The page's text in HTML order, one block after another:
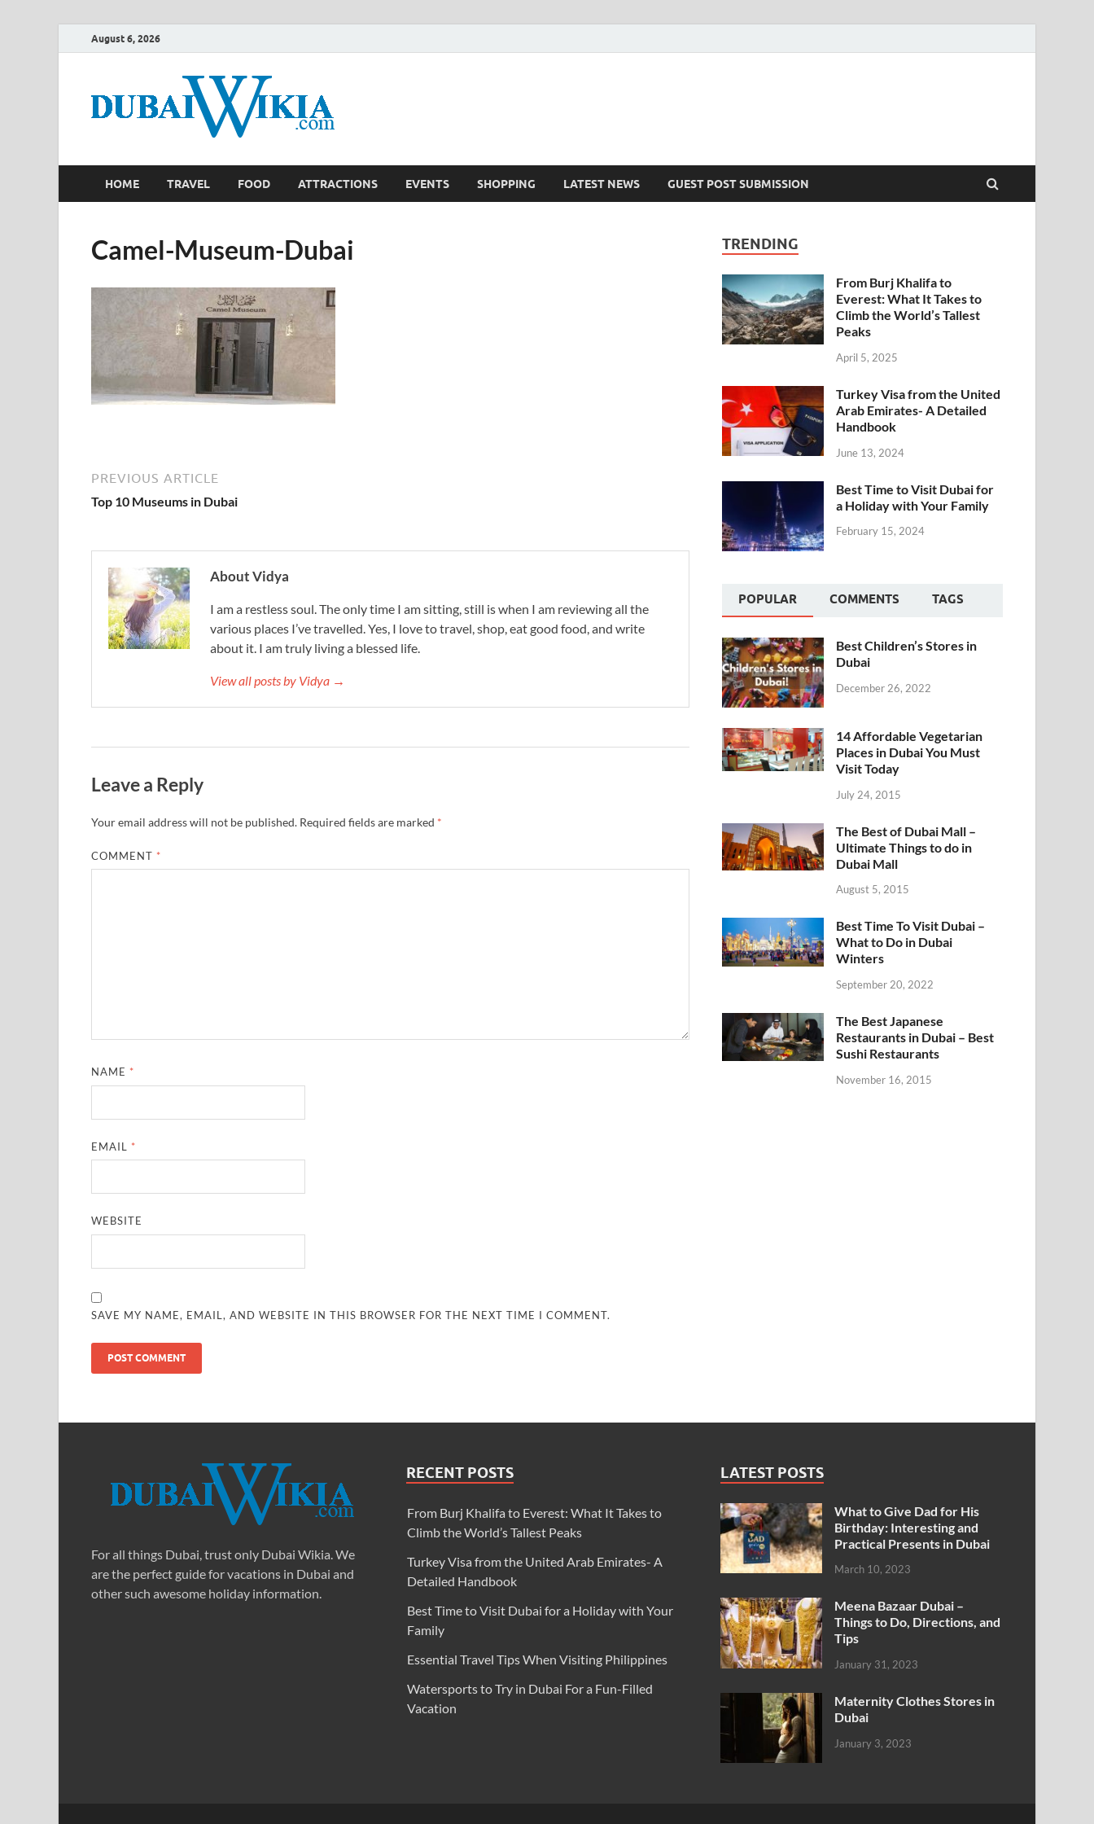
August 6, 2026
HOME TRAVEL FOOD ATTRACTIONS EVENTS SHOPPING LATEST NEWS GUEST POST SUBMISSION
Camel-Museum-Dubai
PREVIOUS ARTICLE
Top 10 Museums in Dubai
About Vidya
I am a restless soul. The only time I am sitting, still is when I am reviewing all the
various places I’ve travelled. Yes, I love to travel, shop, eat good food, and write
about it. I am truly living a blessed life.
View all posts by Vidya →
Leave a Reply
Your email address will not be published. Required fields are marked *
COMMENT *
NAME *
EMAIL *
WEBSITE
SAVE MY NAME, EMAIL, AND WEBSITE IN THIS BROWSER FOR THE NEXT TIME I COMMENT.
TRENDING
From Burj Khalifa to
Everest: What It Takes to
Climb the World’s Tallest
Peaks
April 5, 2025
Turkey Visa from the United
Arab Emirates- A Detailed
Handbook
June 13, 2024
Best Time to Visit Dubai for
a Holiday with Your Family
February 15, 2024
POPULAR COMMENTS TAGS
Best Children’s Stores in
Dubai
December 26, 2022
14 Affordable Vegetarian
Places in Dubai You Must
Visit Today
July 24, 2015
The Best of Dubai Mall –
Ultimate Things to do in
Dubai Mall
August 5, 2015
Best Time To Visit Dubai –
What to Do in Dubai
Winters
September 20, 2022
The Best Japanese
Restaurants in Dubai – Best
Sushi Restaurants
November 16, 2015
For all things Dubai, trust only Dubai Wikia. We
are the perfect guide for vacations in Dubai and
other such awesome holiday information.
RECENT POSTS
From Burj Khalifa to Everest: What It Takes to
Climb the World’s Tallest Peaks
Turkey Visa from the United Arab Emirates- A
Detailed Handbook
Best Time to Visit Dubai for a Holiday with Your
Family
Essential Travel Tips When Visiting Philippines
Watersports to Try in Dubai For a Fun-Filled
Vacation
LATEST POSTS
What to Give Dad for His
Birthday: Interesting and
Practical Presents in Dubai
March 10, 2023
Meena Bazaar Dubai –
Things to Do, Directions, and
Tips
January 31, 2023
Maternity Clothes Stores in
Dubai
January 3, 2023